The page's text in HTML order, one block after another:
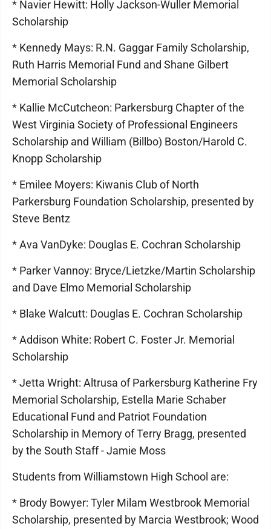
* Navier Hewitt: Holly Jackson-Wuller Memorial
Scholarship
* Kennedy Mays: R.N. Gaggar Family Scholarship,
Ruth Harris Memorial Fund and Shane Gilbert
Memorial Scholarship
* Kallie McCutcheon: Parkersburg Chapter of the
West Virginia Society of Professional Engineers
Scholarship and William (Billbo) Boston/Harold C.
Knopp Scholarship
* Emilee Moyers: Kiwanis Club of North
Parkersburg Foundation Scholarship, presented by
Steve Bentz
* Ava VanDyke: Douglas E. Cochran Scholarship
* Parker Vannoy: Bryce/Lietzke/Martin Scholarship
and Dave Elmo Memorial Scholarship
* Blake Walcutt: Douglas E. Cochran Scholarship
* Addison White: Robert C. Foster Jr. Memorial
Scholarship
* Jetta Wright: Altrusa of Parkersburg Katherine Fry
Memorial Scholarship, Estella Marie Schaber
Educational Fund and Patriot Foundation
Scholarship in Memory of Terry Bragg, presented
by the South Staff - Jamie Moss
Students from Williamstown High School are:
* Brody Bowyer: Tyler Milam Westbrook Memorial
Scholarship, presented by Marcia Westbrook; Wood